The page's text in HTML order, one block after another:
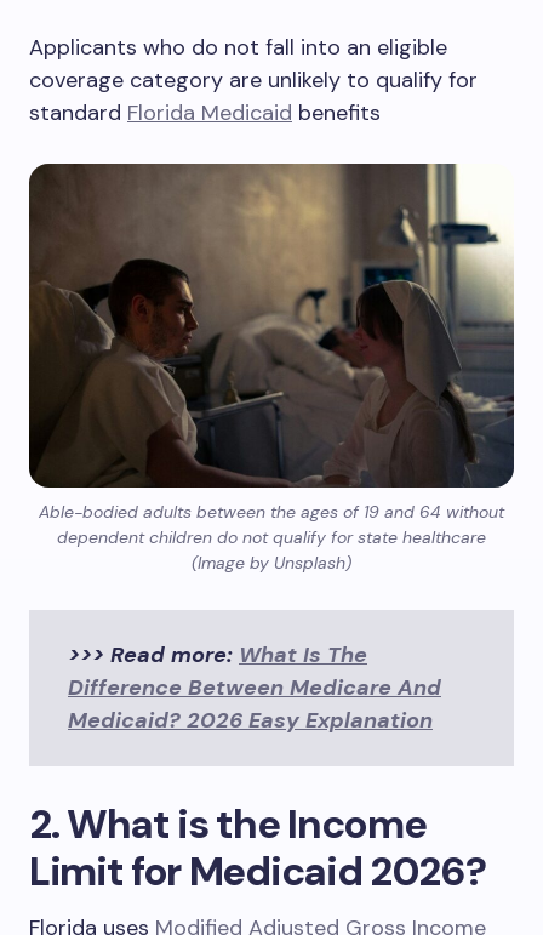
Applicants who do not fall into an eligible
coverage category are unlikely to qualify for
standard Florida Medicaid benefits
Able-bodied adults between the ages of 19 and 64 without
dependent children do not qualify for state healthcare
(Image by Unsplash)
>>> Read more: What Is The
Difference Between Medicare And
Medicaid? 2026 Easy Explanation
2. What is the Income
Limit for Medicaid 2026?
Florida uses Modified Adjusted Gross Income